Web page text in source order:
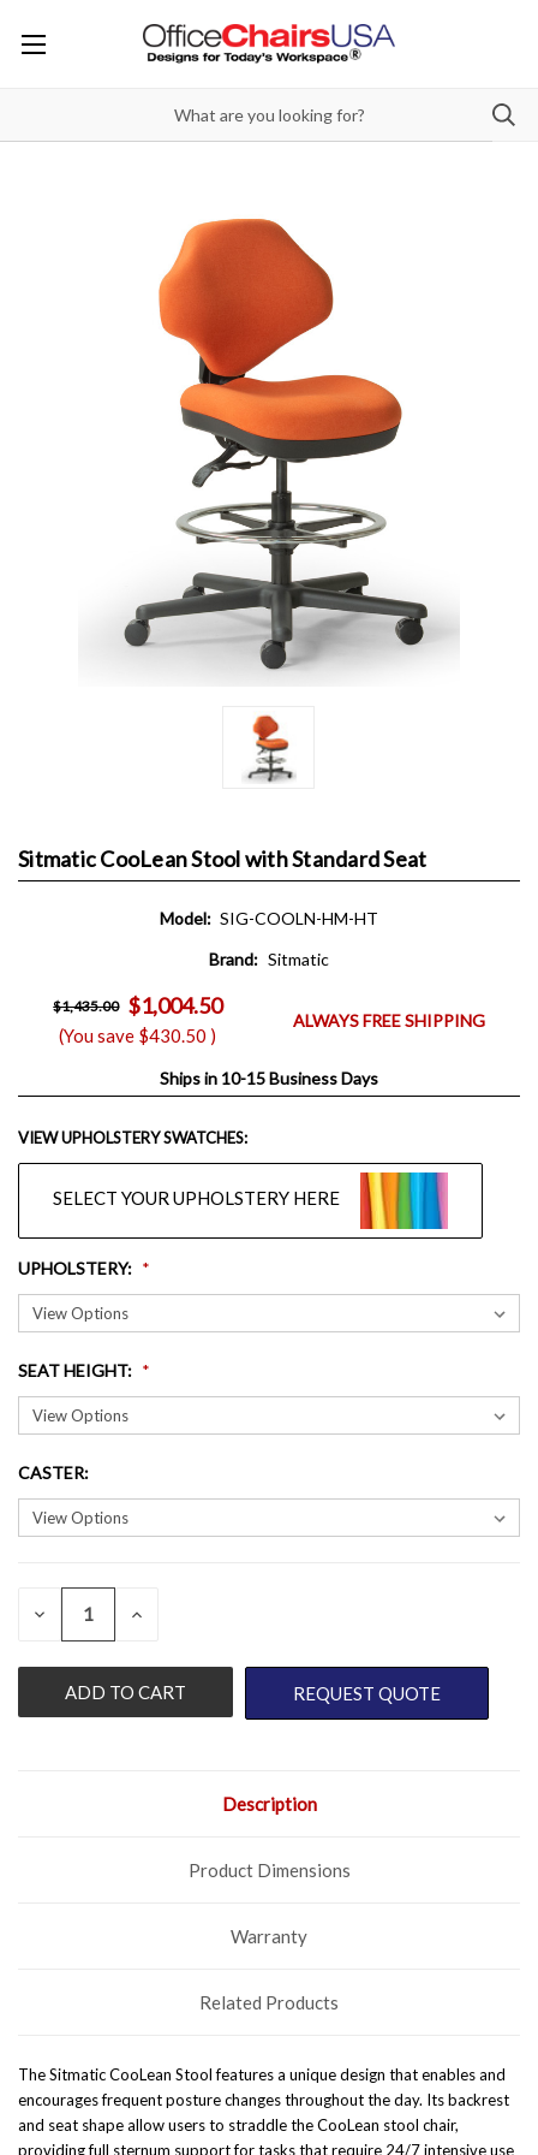
Sitmatic CooLean Stool with Standard Seat
Model: SIG-COOLN-HM-HT
Brand: Sitmatic
$1,435.00 $1,004.50
(You save $430.50 )
ALWAYS FREE SHIPPING
Ships in 10-15 Business Days
VIEW UPHOLSTERY SWATCHES:
SELECT YOUR UPHOLSTERY HERE
UPHOLSTERY:
SEAT HEIGHT:
CASTER:
CURRENT
DECREASE
UNDEFINED
INCREASE
UNDEFINED
REQUEST QUOTE
Description
Product Dimensions
Warranty
Related Products
The Sitmatic CooLean Stool features a unique design that enables and
encourages frequent posture changes throughout the day. Its backrest
and seat shape allow users to straddle the CooLean stool chair,
providing full sternum support for tasks that require 24/7 intensive use